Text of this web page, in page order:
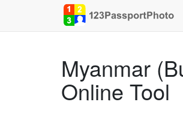
Myanmar
Online Tool